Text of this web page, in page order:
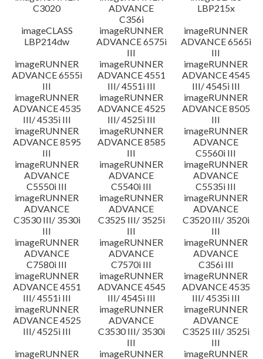
C3020
ADVANCE
C356i
LBP215x
imageCLASS
LBP214dw
imageRUNNER
ADVANCE 6575i
III
imageRUNNER
ADVANCE 6565i
III
imageRUNNER
ADVANCE 6555i
III
imageRUNNER
ADVANCE 4551
III/ 4551i III
imageRUNNER
ADVANCE 4545
III/ 4545i III
imageRUNNER
ADVANCE 4535
III/ 4535i III
imageRUNNER
ADVANCE 4525
III/ 4525i III
imageRUNNER
ADVANCE 8505
III
imageRUNNER
ADVANCE 8595
III
imageRUNNER
ADVANCE 8585
III
imageRUNNER
ADVANCE
C5560i III
imageRUNNER
ADVANCE
C5550i III
imageRUNNER
ADVANCE
C5540i III
imageRUNNER
ADVANCE
C5535i III
imageRUNNER
ADVANCE
C3530 III/ 3530i
III
imageRUNNER
ADVANCE
C3525 III/ 3525i
III
imageRUNNER
ADVANCE
C3520 III/ 3520i
III
imageRUNNER
ADVANCE
C7580i III
imageRUNNER
ADVANCE
C7570i III
imageRUNNER
ADVANCE
C356i III
imageRUNNER
ADVANCE 4551
III/ 4551i III
imageRUNNER
ADVANCE 4545
III/ 4545i III
imageRUNNER
ADVANCE 4535
III/ 4535i III
imageRUNNER
ADVANCE 4525
III/ 4525i III
imageRUNNER
ADVANCE
C3530 III/ 3530i
III
imageRUNNER
ADVANCE
C3525 III/ 3525i
III
imageRUNNER
imageRUNNER
imageRUNNER